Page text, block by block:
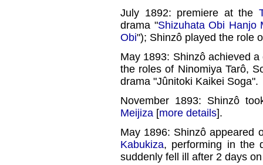
July 1892: premiere at the
drama "Shizuhata Obi Hanjo
Obi"); Shinzô played the role
May 1893: Shinzô achieved
the roles of Ninomiya Tarô,
drama "Jûnitoki Kaikei Soga".
November 1893: Shinzô
Meijiza [more details].
May 1896: Shinzô appeared
Kabukiza, performing in the
suddenly fell ill after 2 days